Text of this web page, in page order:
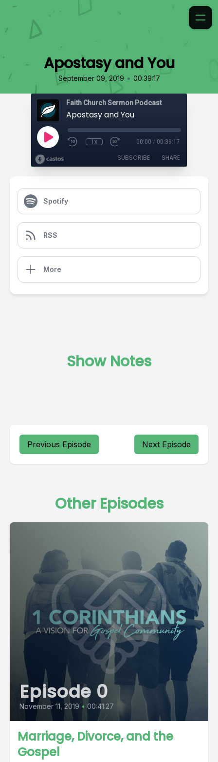
Apostasy and You
September 09, 2019 • 00:39:17
Faith Church Sermon Podcast
Apostasy and You
1x 00:00 / 00:39:17
SUBSCRIBE SHARE
Spotify
RSS
More
Show Notes
Previous Episode Next Episode
Other Episodes
Episode 0
November 11, 2019 • 00:41:27
Marriage, Divorce, and the
Gospel